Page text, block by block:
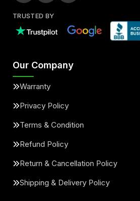
TRUSTED BY
Our Company
Warranty
Privacy Policy
Terms & Condition
Refund Policy
Return & Cancellation Policy
Shipping & Delivery Policy